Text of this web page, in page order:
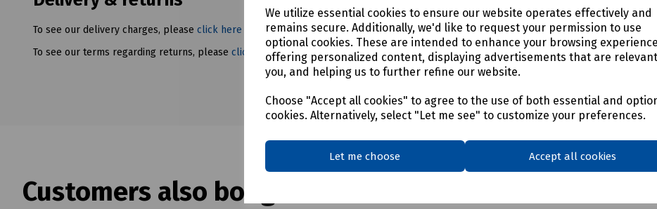
We utilize essential cookies to ensure our website operates effectively and
remains secure. Additionally, we'd like to request your permission to use
optional cookies. These are intended to enhance your browsing
offering personalized content, displaying advertisements that are
you, and helping us to further refine our website.
Choose "Accept all cookies" to agree to the use of both essential and
cookies. Alternatively, select "Let me see" to customize your preferences.
Let me choose Accept all cookies
To see our delivery charges, please click here
To see our terms regarding returns, please click here
Customers also bought